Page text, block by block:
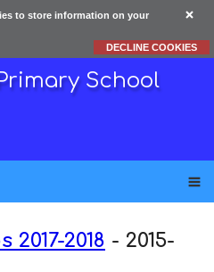
to store information on your
DECLINE COOKIES
School
2018 - 2015-